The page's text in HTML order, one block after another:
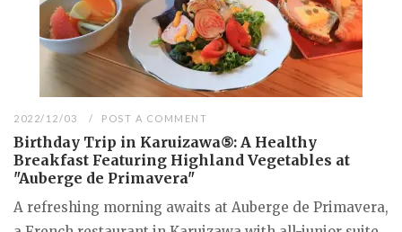
2022/12/03 POST A COMMENT
Birthday Trip in Karuizawa⑤: A Healthy
Breakfast Featuring Highland Vegetables at
"Auberge de Primavera"
A refreshing morning awaits at Auberge de Primavera,